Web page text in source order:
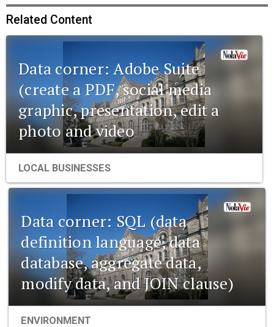
Related Content
Data corner: Adobe Suite
(create a PDF, social media
graphic, presentation, edit a
photo and video
LOCAL BUSINESSES
Data corner: SQL (data
definition language, data
database, aggregate data,
modify data, and JOIN clause)
ENVIRONMENT